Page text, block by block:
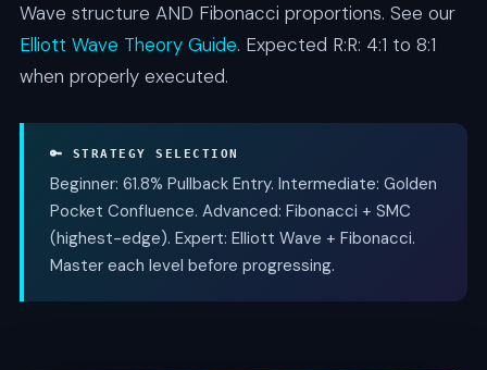
Wave structure AND Fibonacci proportions. See our
Elliott Wave Theory Guide. Expected R:R: 4:1 to 8:1
when properly executed.
🔑 STRATEGY SELECTION
Beginner: 61.8% Pullback Entry. Intermediate: Golden
Pocket Confluence. Advanced: Fibonacci + SMC
(highest-edge). Expert: Elliott Wave + Fibonacci.
Master each level before progressing.